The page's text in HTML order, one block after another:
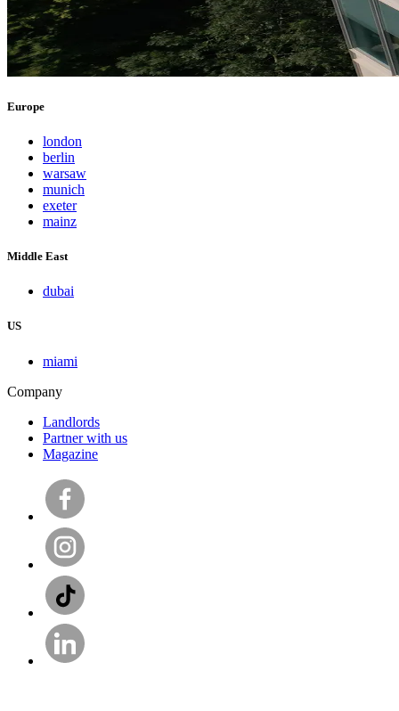
Europe
london
berlin
warsaw
munich
exeter
mainz
Middle East
dubai
US
miami
Company
Landlords
Partner with us
Magazine